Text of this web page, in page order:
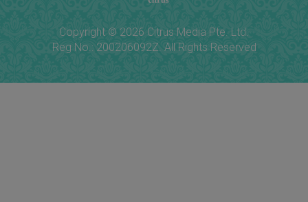
Copyright © 2026 Citrus Media Pte. Ltd.
Reg No.: 200206092Z. All Rights Reserved